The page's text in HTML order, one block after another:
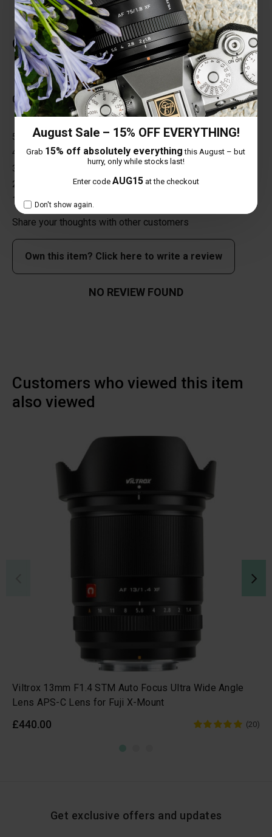
August Sale – 15% OFF EVERYTHING!
Grab 15% off absolutely everything this August – but
hurry, only while stocks last!
Enter code AUG15at the checkout
Don't show again.
Customer Reviews
Total Reviews (0)
0 out of 5 stars
5 star
0%
4 star
0%
3 star
2 star
1 star
Share your thoughts with other customers
Own this item? Click here to write a review
NO REVIEW FOUND
Customers who viewed this item
also viewed
Viltrox 13mm F1.4 STM Auto Focus Ultra Wide Angle
Lens APS-C Lens for Fuji X-Mount
£440.00 (20)
Get exclusive offers and updates